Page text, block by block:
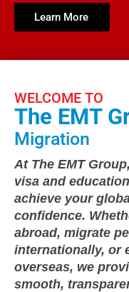
Learn More
WELCOME TO
The EMT
Migration
At The EMT
visa and
achieve your
confidence.
abroad, migrate
internationally, or
overseas, we
smooth,